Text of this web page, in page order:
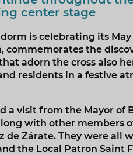
center stage
is celebrating its
the
adorn the cross also
residents in a festive
a visit from the Mayor of
with other members
de Zárate. They were all
the Local Patron Saint